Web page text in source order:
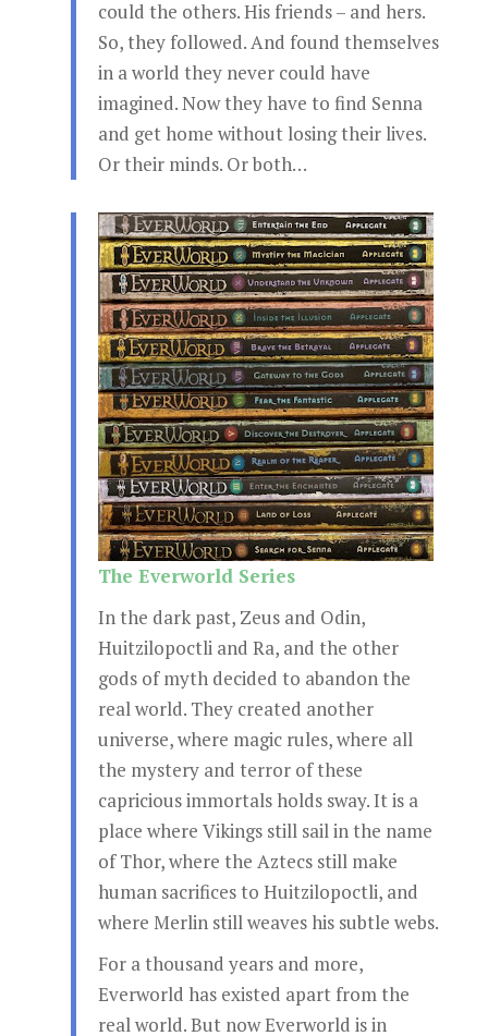
could the others. His friends – and hers.
So, they followed. And found themselves
in a world they never could have
imagined. Now they have to find Senna
and get home without losing their lives.
Or their minds. Or both…
The Everworld Series
In the dark past, Zeus and Odin,
Huitzilopoctli and Ra, and the other
gods of myth decided to abandon the
real world. They created another
universe, where magic rules, where all
the mystery and terror of these
capricious immortals holds sway. It is a
place where Vikings still sail in the name
of Thor, where the Aztecs still make
human sacrifices to Huitzilopoctli, and
where Merlin still weaves his subtle webs.
For a thousand years and more,
Everworld has existed apart from the
real world. But now Everworld is in